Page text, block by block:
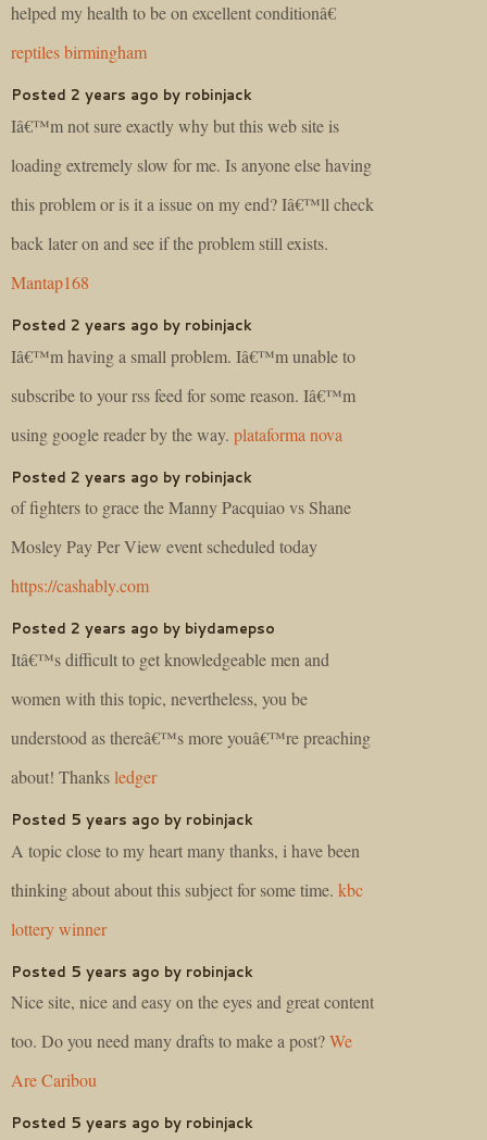
helped my health to be on excellent conditionâ€
reptiles birmingham
Posted 2 years ago by robinjack
Iâ€™m not sure exactly why but this web site is
loading extremely slow for me. Is anyone else having
this problem or is it a issue on my end? Iâ€™ll check
back later on and see if the problem still exists.
Mantap168
Posted 2 years ago by robinjack
Iâ€™m having a small problem. Iâ€™m unable to
subscribe to your rss feed for some reason. Iâ€™m
using google reader by the way. plataforma nova
Posted 2 years ago by robinjack
of fighters to grace the Manny Pacquiao vs Shane
Mosley Pay Per View event scheduled today
https://cashably.com
Posted 2 years ago by biydamepso
Itâ€™s difficult to get knowledgeable men and
women with this topic, nevertheless, you be
understood as thereâ€™s more youâ€™re preaching
about! Thanksledger
Posted 5 years ago by robinjack
A topic close to my heart many thanks, i have been
thinking about about this subject for some time. kbc
lottery winner
Posted 5 years ago by robinjack
Nice site, nice and easy on the eyes and great content
too. Do you need many drafts to make a post?We
Are Caribou
Posted 5 years ago by robinjack